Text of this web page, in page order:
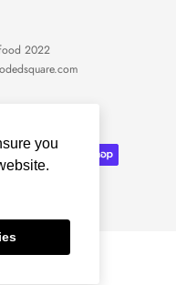
you
ON M6H 2G8
2022